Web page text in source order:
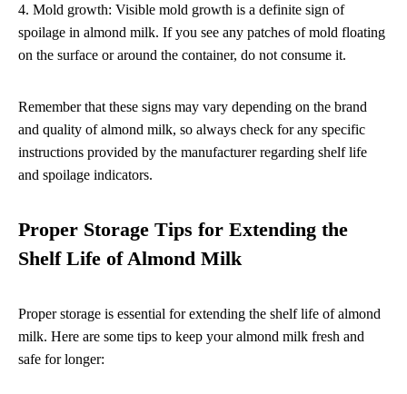
4. Mold growth: Visible mold growth is a definite sign of
spoilage in almond milk. If you see any patches of mold floating
on the surface or around the container, do not consume it.
Remember that these signs may vary depending on the brand
and quality of almond milk, so always check for any specific
instructions provided by the manufacturer regarding shelf life
and spoilage indicators.
Proper Storage Tips for Extending the
Shelf Life of Almond Milk
Proper storage is essential for extending the shelf life of almond
milk. Here are some tips to keep your almond milk fresh and
safe for longer: